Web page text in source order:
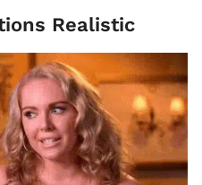
Realistic